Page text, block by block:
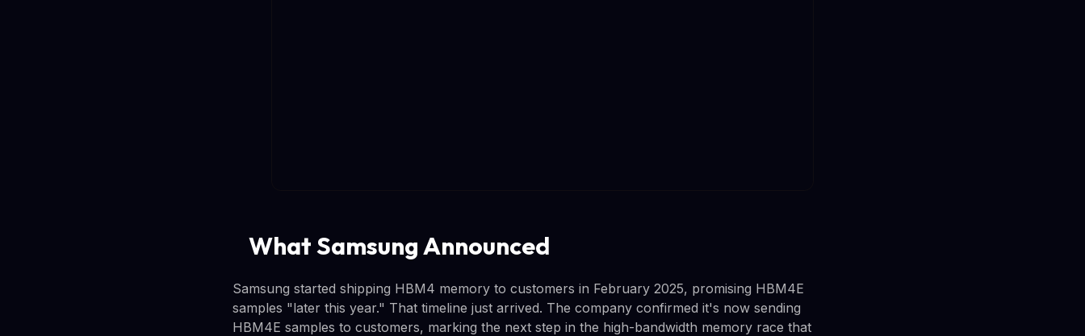
What Samsung Announced
Samsung started shipping HBM4 memory to customers in February 2025, promising HBM4E
samples "later this year." That timeline just arrived. The company confirmed it's now sending
HBM4E samples to customers, marking the next step in the high-bandwidth memory race that